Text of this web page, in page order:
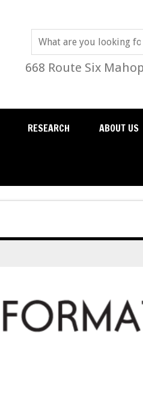
668 Route Six
RESEARCH ABOUT US